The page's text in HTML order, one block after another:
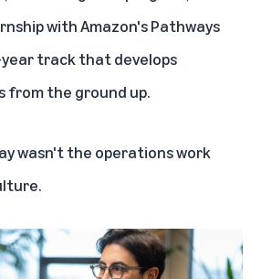
with Amazon'sPathways
track that develops
from the ground up.
wasn't the operations work